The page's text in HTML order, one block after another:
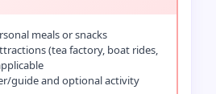
meals or snacks
(tea factory, boat rides,
guide and optional activity